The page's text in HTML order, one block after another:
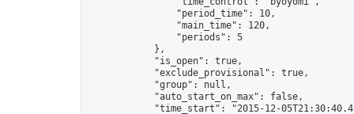
                "period_time": 10,
                "main_time": 120,
                "periods": 5
            },
            "is_open": true,
            "exclude_provisional": true,
            "group": null,
            "auto_start_on_max": false,
"time_start": "2015-12-